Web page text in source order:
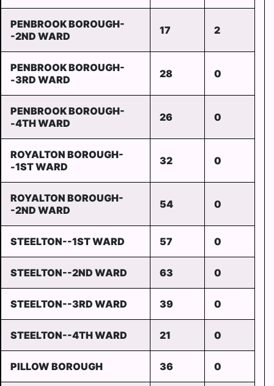
PENBROOK BOROUGH-
-2ND WARD
17 2
PENBROOK BOROUGH-
-3RD WARD
28 0
PENBROOK BOROUGH-
-4TH WARD
26 0
ROYALTON BOROUGH-
-1ST WARD
32 0
ROYALTON BOROUGH-
-2ND WARD
54 0
STEELTON--1ST WARD 57 0
STEELTON--2ND WARD 63 0
STEELTON--3RD WARD 39 0
STEELTON--4TH WARD 21 0
PILLOW BOROUGH 36 0